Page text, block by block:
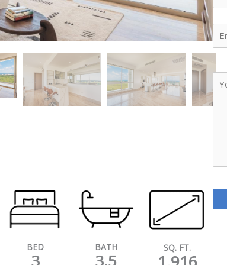
BED BATH SQ. FT.